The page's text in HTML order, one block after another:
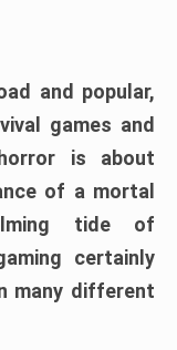
and popular,
games and
is about
of a mortal
tide of
certainly
many different